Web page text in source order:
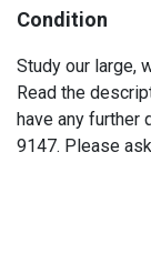
Condition
Study our large,
Read the
have any further
9147. Please